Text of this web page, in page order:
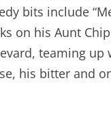
bits include
on his Aunt
teaming up
his bitter and